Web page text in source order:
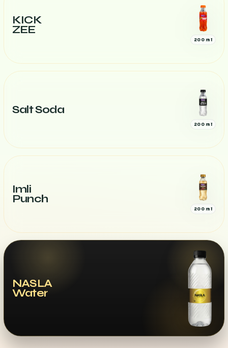
200 ml
KICK
ZEE
200 ml
Salt Soda
200 ml
Imli
Punch
NASLA
Water